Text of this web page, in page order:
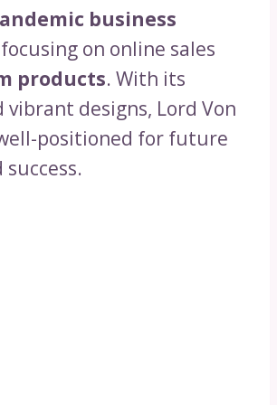
business
on online sales
products. With its
vibrant designs, Lord Von
positioned for future